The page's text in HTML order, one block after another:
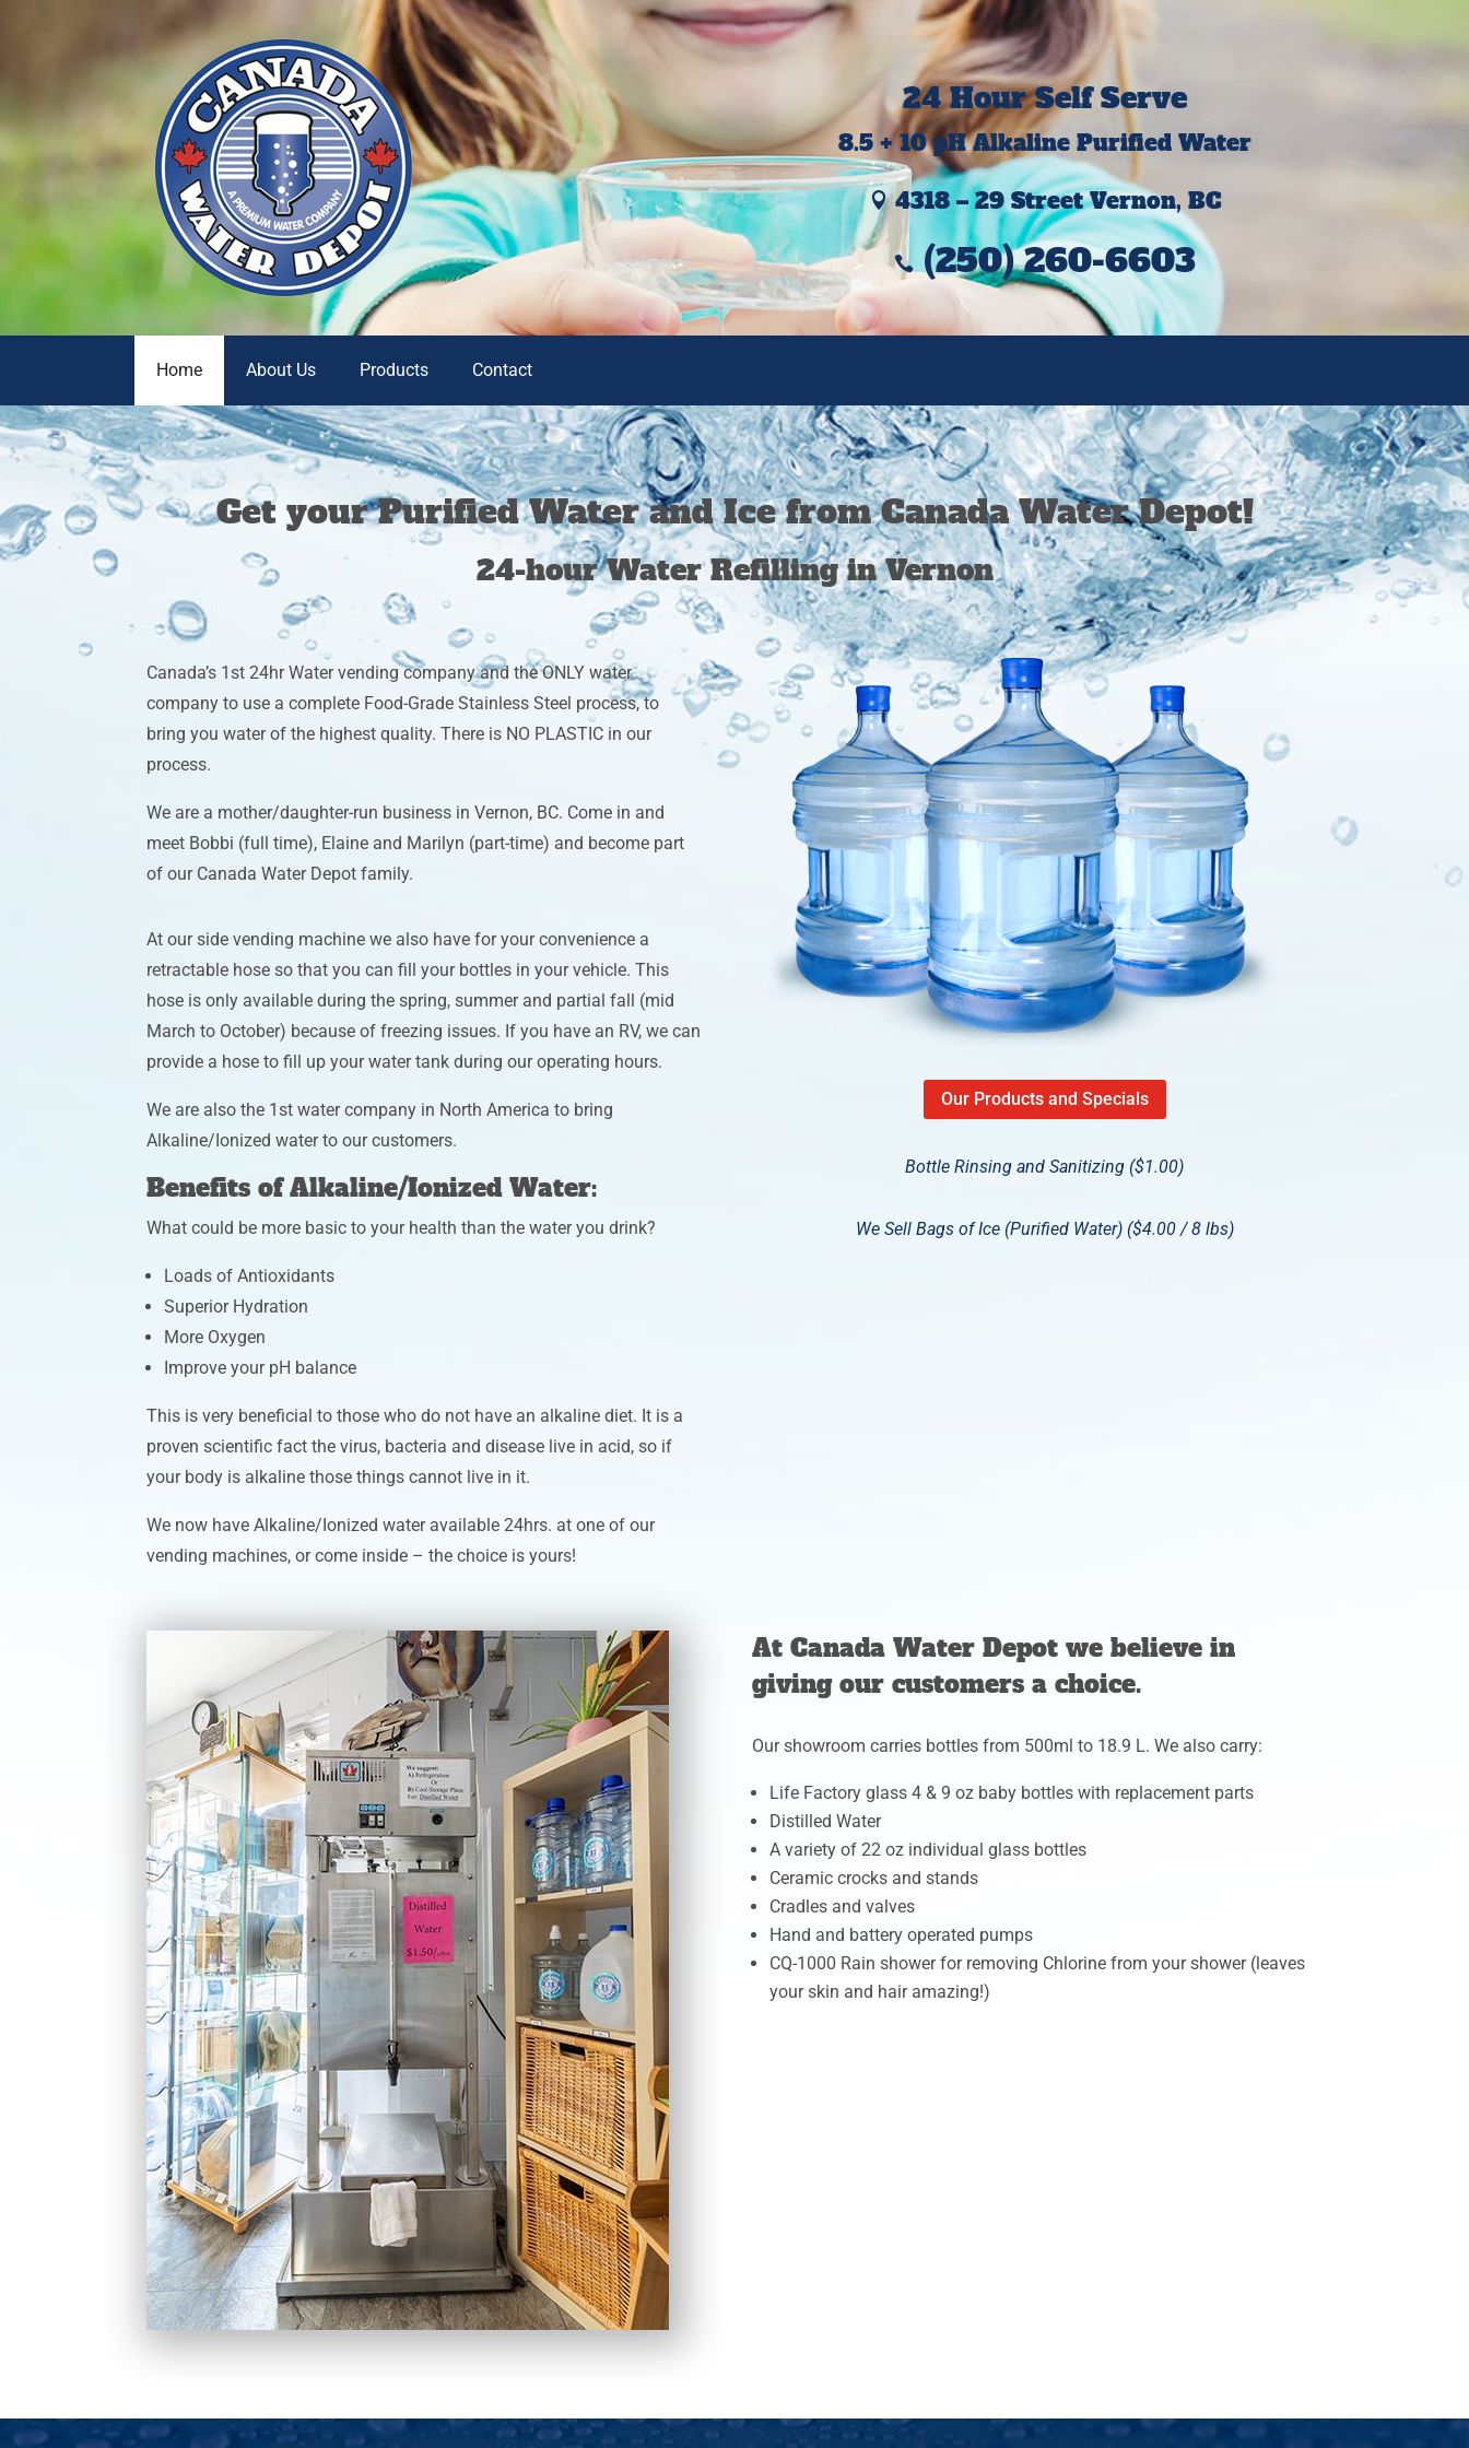
24 Hour Self Serve
8.5 + 10 pH Alkaline Purified Water
4318 – 29 Street Vernon, BC
(250) 260-6603
Home About Us Products Contact
Get your Purified Water and Ice from Canada Water Depot!
24-hour Water Refilling in Vernon
Canada’s 1st 24hr Water vending company and the ONLY water
company to use a complete Food-Grade Stainless Steel process, to
bring you water of the highest quality. There is NO PLASTIC in our
process.
We are a mother/daughter-run business in Vernon, BC. Come in and
meet Bobbi (full time), Elaine and Marilyn (part-time) and become part
of our Canada Water Depot family.
At our side vending machine we also have for your convenience a
retractable hose so that you can fill your bottles in your vehicle. This
hose is only available during the spring, summer and partial fall (mid
March to October) because of freezing issues. If you have an RV, we can
provide a hose to fill up your water tank during our operating hours.
We are also the 1st water company in North America to bring
Alkaline/Ionized water to our customers.
Benefits of Alkaline/Ionized Water:
What could be more basic to your health than the water you drink?
Loads of Antioxidants
Superior Hydration
More Oxygen
Improve your pH balance
This is very beneficial to those who do not have an alkaline diet. It is a
proven scientific fact the virus, bacteria and disease live in acid, so if
your body is alkaline those things cannot live in it.
We now have Alkaline/Ionized water available 24hrs. at one of our
vending machines, or come inside – the choice is yours!
Our Products and Specials
Bottle Rinsing and Sanitizing ($1.00)
We Sell Bags of Ice (Purified Water) ($4.00 / 8 lbs)
At Canada Water Depot we believe in
giving our customers a choice.
Our showroom carries bottles from 500ml to 18.9 L. We also carry:
Life Factory glass 4 & 9 oz baby bottles with replacement parts
Distilled Water
A variety of 22 oz individual glass bottles
Ceramic crocks and stands
Cradles and valves
Hand and battery operated pumps
CQ-1000 Rain shower for removing Chlorine from your shower (leaves
your skin and hair amazing!)